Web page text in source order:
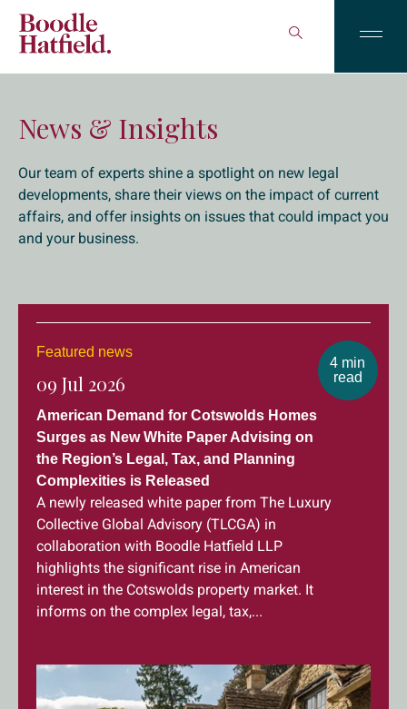
News & Insights
Our team of experts shine a spotlight on new legal
developments, share their views on the impact of current
affairs, and offer insights on issues that could impact you
and your business.
4 min
read
Featured news
09 Jul 2026
American Demand for Cotswolds Homes
Surges as New White Paper Advising on
the Region’s Legal, Tax, and Planning
Complexities is Released
A newly released white paper from The Luxury
Collective Global Advisory (TLCGA) in
collaboration with Boodle Hatfield LLP
highlights the significant rise in American
interest in the Cotswolds property market. It
informs on the complex legal, tax,...